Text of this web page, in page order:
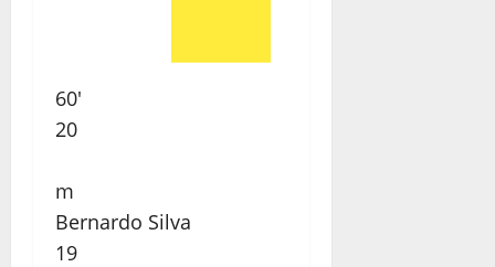
60'
20
m
Bernardo Silva
19